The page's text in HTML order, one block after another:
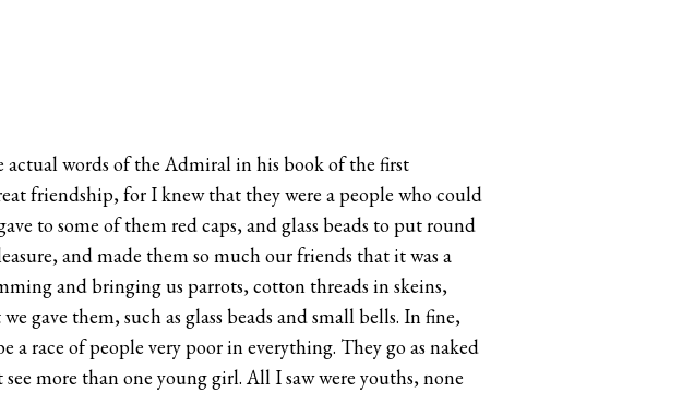
words of the Admiral in his book of the first
friendship, for I knew that they were a people who could
to some of them red caps, and glass beads to put round
and made them so much our friends that it was a
and bringing us parrots, cotton threads in skeins,
gave them, such as glass beads and small bells. In fine,
race of people very poor in everything. They go as naked
more than one young girl. All I saw were youths, none